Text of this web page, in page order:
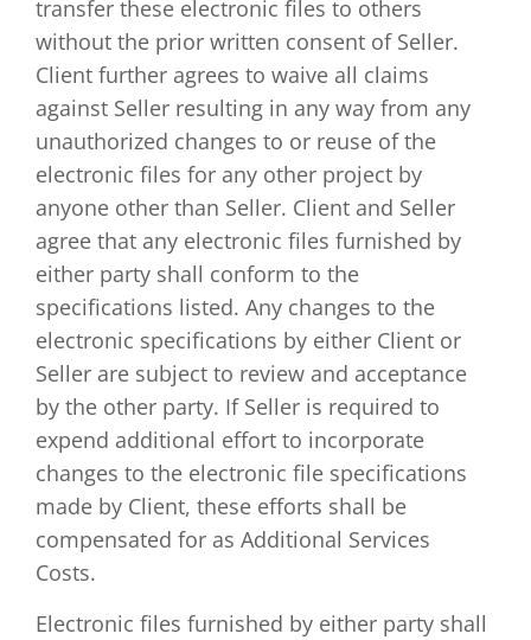
transfer these electronic files to others
without the prior written consent of Seller.
Client further agrees to waive all claims
against Seller resulting in any way from any
unauthorized changes to or reuse of the
electronic files for any other project by
anyone other than Seller. Client and Seller
agree that any electronic files furnished by
either party shall conform to the
specifications listed. Any changes to the
electronic specifications by either Client or
Seller are subject to review and acceptance
by the other party. If Seller is required to
expend additional effort to incorporate
changes to the electronic file specifications
made by Client, these efforts shall be
compensated for as Additional Services
Costs.
Electronic files furnished by either party shall